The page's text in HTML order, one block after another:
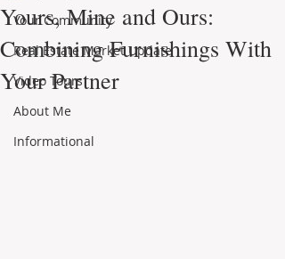
Your Community
Real Estate Market Update
Video Tours
About Me
Informational
Yours, Mine and Ours:
Combining Furnishings With
Your Partner